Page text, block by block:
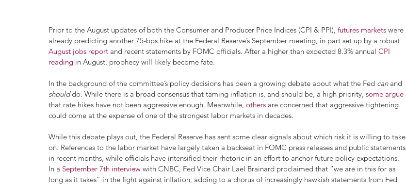
Prior to the August updates of both the Consumer and Producer Price Indices (CPI & PPI), futures markets were
already predicting another 75-bps hike at the Federal Reserve’s September meeting, in part set up by a robust
August jobs report and recent statements by FOMC officials. After a higher than expected 8.3% annual CPI
reading in August, prophecy will likely become fate.
In the background of the committee’s policy decisions has been a growing debate about what the Fed can and
should do. While there is a broad consensus that taming inflation is, and should be, a high priority, some argue
that rate hikes have not been aggressive enough. Meanwhile, others are concerned that aggressive tightening
could come at the expense of one of the strongest labor markets in decades.
While this debate plays out, the Federal Reserve has sent some clear signals about which risk it is willing to take
on. References to the labor market have largely taken a backseat in FOMC press releases and public statements
in recent months, while officials have intensified their rhetoric in an effort to anchor future policy expectations.
In a September 7th interview with CNBC, Fed Vice Chair Lael Brainard proclaimed that ”we are in this for as
long as it takes” in the fight against inflation, adding to a chorus of increasingly hawkish statements from Fed